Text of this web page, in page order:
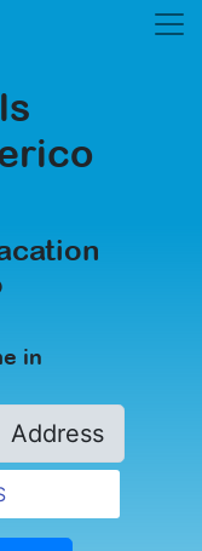
in
Address